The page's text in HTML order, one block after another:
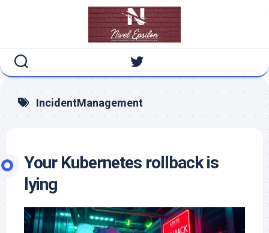
IncidentManagement
Your Kubernetes rollback is
lying